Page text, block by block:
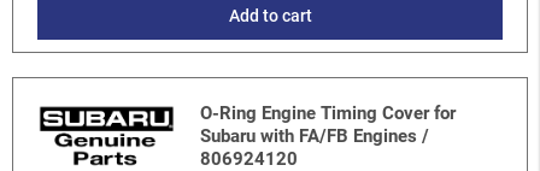
Add to cart
O-Ring Engine Timing Cover for
Subaru with FA/FB Engines /
806924120